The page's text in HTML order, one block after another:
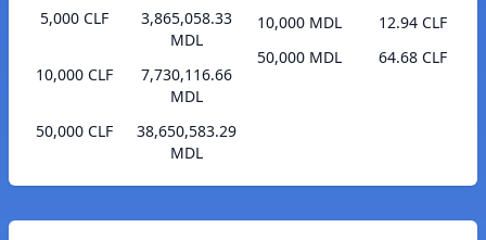
5,000 CLF
3,865,058.33
MDL
10,000 CLF
7,730,116.66
MDL
50,000 CLF
38,650,583.29
MDL
10,000 MDL
12.94 CLF
50,000 MDL
64.68 CLF